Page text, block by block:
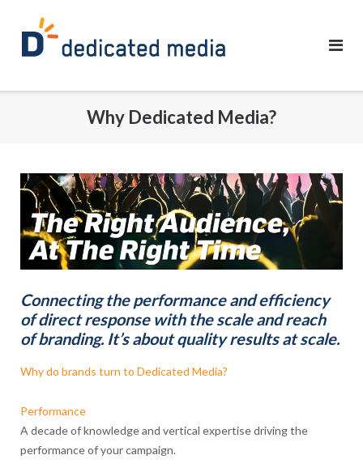
content
Why Dedicated Media?
Connecting the performance and efficiency
of direct response with the scale and reach
of branding. It’s about quality results at scale.
Why do brands turn to Dedicated Media?
Performance
A decade of knowledge and vertical expertise driving the
performance of your campaign.